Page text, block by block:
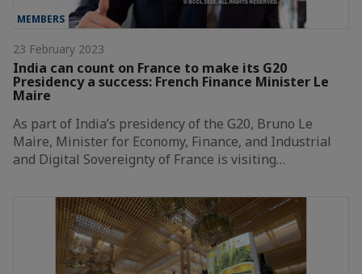
MEMBERS
23 February 2023
India can count on France to make its G20
Presidency a success: French Finance Minister Le
Maire
As part of India’s presidency of the G20, Bruno Le
Maire, Minister for Economy, Finance, and Industrial
and Digital Sovereignty of France is visiting…